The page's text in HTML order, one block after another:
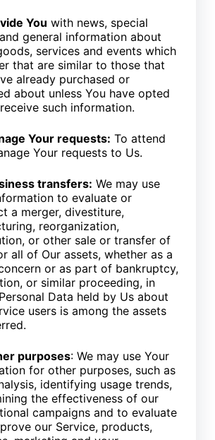
You with news, special
general information about
services and events which
that are similar to those that
already purchased or
about unless You have opted
such information.
Your requests: To attend
Your requests to Us.
transfers: We may use
to evaluate or
a merger, divestiture,
reorganization,
or other sale or transfer of
all of Our assets, whether as a
or as part of bankruptcy,
or similar proceeding, in
Data held by Us about
users is among the assets
purposes: We may use Your
for other purposes, such as
identifying usage trends,
the effectiveness of our
campaigns and to evaluate
our Service, products,